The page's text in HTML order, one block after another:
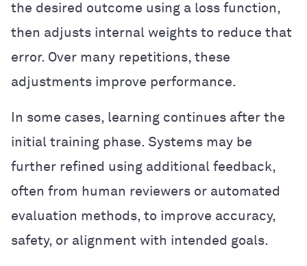
the desired outcome using a loss function,
then adjusts internal weights to reduce that
error. Over many repetitions, these
adjustments improve performance.
In some cases, learning continues after the
initial training phase. Systems may be
further refined using additional feedback,
often from human reviewers or automated
evaluation methods, to improve accuracy,
safety, or alignment with intended goals.